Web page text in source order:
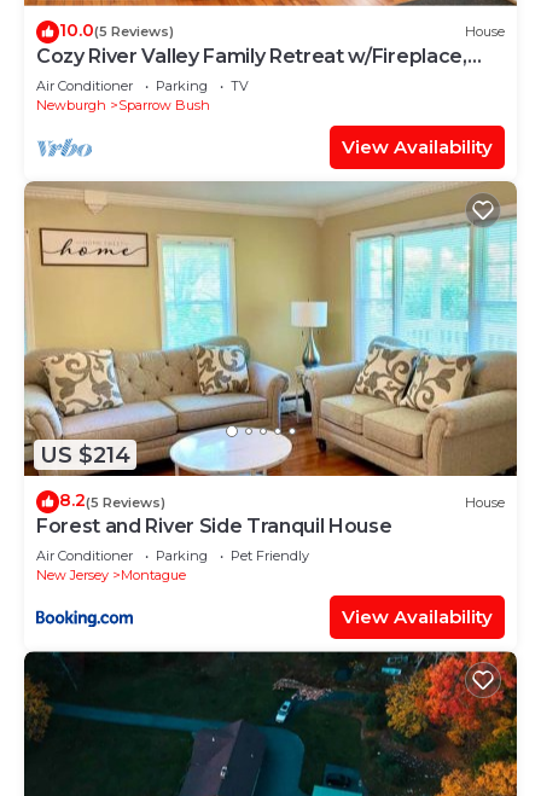
10.0(5 Reviews) House
Cozy River Valley Family Retreat w/Fireplace,
Games & Serene Deck
Air Conditioner Parking
TV
Newburgh
Sparrow Bush
View Availability
US $214
8.2(5 Reviews) House
Forest and River Side Tranquil House
Air Conditioner Parking
Pet Friendly
New Jersey
Montague
View Availability